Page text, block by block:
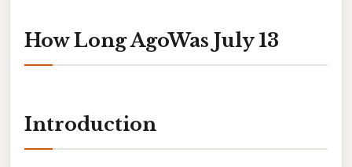
How Long AgoWas July 13
Introduction